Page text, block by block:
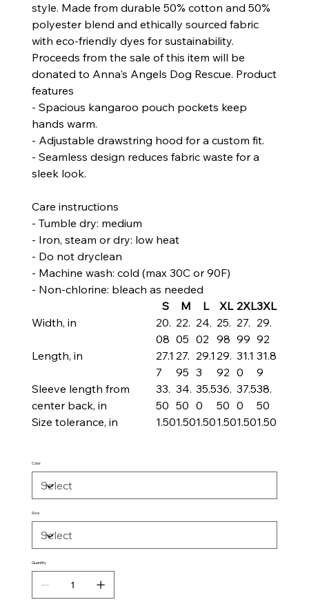
style. Made from durable 50% cotton and 50%
polyester blend and ethically sourced fabric
with eco-friendly dyes for sustainability.
Proceeds from the sale of this item will be
donated to Anna's Angels Dog Rescue. Product
features
- Spacious kangaroo pouch pockets keep
hands warm.
- Adjustable drawstring hood for a custom fit.
- Seamless design reduces fabric waste for a
sleek look.
Care instructions
- Tumble dry: medium
- Iron, steam or dry: low heat
- Do not dryclean
- Machine wash: cold (max 30C or 90F)
- Non-chlorine: bleach as needed
S
M L XL 2XL3XL
Width, in
20.
08
22.
05
24.
02
25.
98
27.
99
29.
92
Length, in
27.1
7
27.
95
29.1
3
29.
92
31.1
0
31.8
9
Sleeve length from
center back, in
33.
50
34.
50
35.5
0
36.
50
37.5
0
38.
50
Size tolerance, in
1.501.501.501.501.501.50
Color
Size
Quantity